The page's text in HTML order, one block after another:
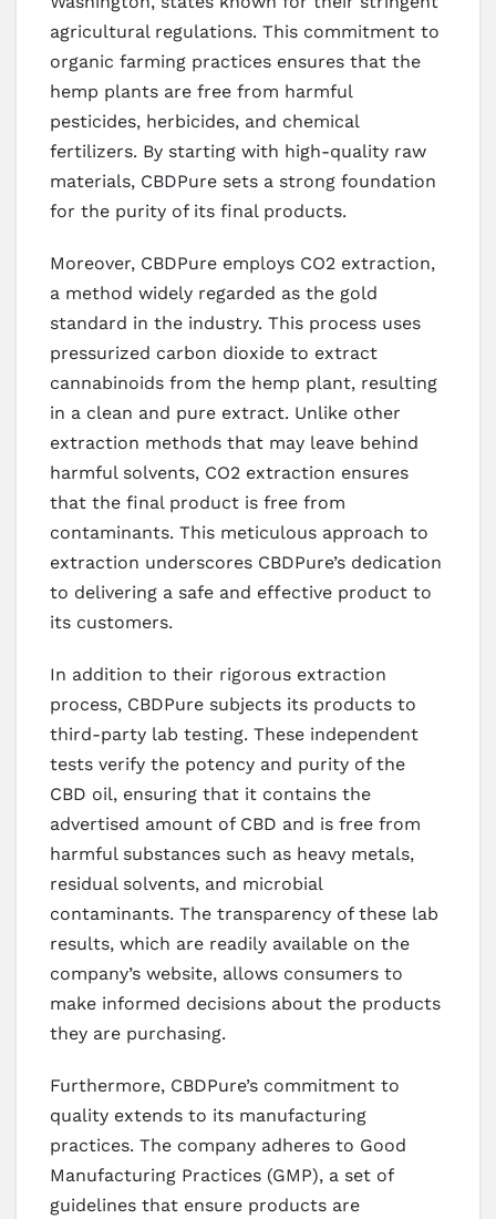
agricultural regulations. This commitment to
organic farming practices ensures that the
hemp plants are free from harmful
pesticides, herbicides, and chemical
fertilizers. By starting with high-quality raw
materials, CBDPure sets a strong foundation
for the purity of its final products.
Moreover, CBDPure employs CO2 extraction,
a method widely regarded as the gold
standard in the industry. This process uses
pressurized carbon dioxide to extract
cannabinoids from the hemp plant, resulting
in a clean and pure extract. Unlike other
extraction methods that may leave behind
harmful solvents, CO2 extraction ensures
that the final product is free from
contaminants. This meticulous approach to
extraction underscores CBDPure’s dedication
to delivering a safe and effective product to
its customers.
In addition to their rigorous extraction
process, CBDPure subjects its products to
third-party lab testing. These independent
tests verify the potency and purity of the
CBD oil, ensuring that it contains the
advertised amount of CBD and is free from
harmful substances such as heavy metals,
residual solvents, and microbial
contaminants. The transparency of these lab
results, which are readily available on the
company’s website, allows consumers to
make informed decisions about the products
they are purchasing.
Furthermore, CBDPure’s commitment to
quality extends to its manufacturing
practices. The company adheres to Good
Manufacturing Practices (GMP), a set of
guidelines that ensure products are